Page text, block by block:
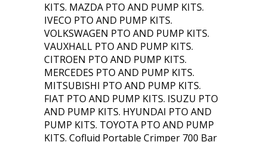
KITS. MAZDA PTO AND PUMP KITS.
IVECO PTO AND PUMP KITS.
VOLKSWAGEN PTO AND PUMP KITS.
VAUXHALL PTO AND PUMP KITS.
CITROEN PTO AND PUMP KITS.
MERCEDES PTO AND PUMP KITS.
MITSUBISHI PTO AND PUMP KITS.
FIAT PTO AND PUMP KITS. ISUZU PTO
AND PUMP KITS. HYUNDAI PTO AND
PUMP KITS. TOYOTA PTO AND PUMP
KITS. Cofluid Portable Crimper 700 Bar